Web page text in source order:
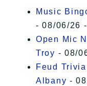
Music
- 08/06/26
Open Mic
Troy - 08/
Feud
Albany -